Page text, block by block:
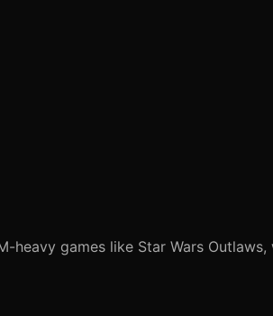
games like Star Wars